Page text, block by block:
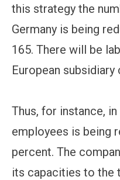
this strategy the
Germany is being
165. There will be
European
Thus, for instance,
employees is being
percent. The
its capacities to the